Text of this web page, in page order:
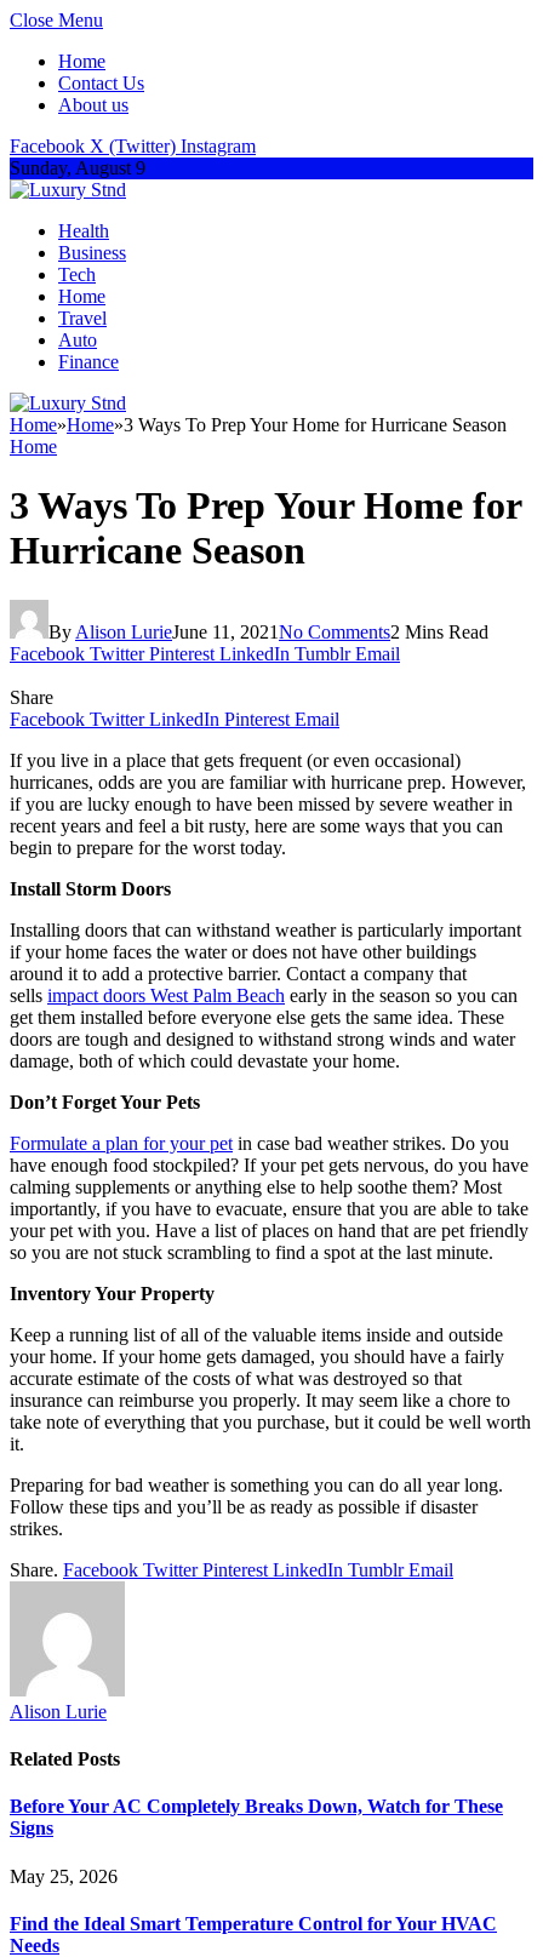
Close Menu
Home
Contact Us
About us
Facebook X (Twitter) Instagram
Sunday, August 9
Health
Business
Tech
Home
Travel
Auto
Finance
Home»Home»3 Ways To Prep Your Home for Hurricane Season
Home
3 Ways To Prep Your Home for
Hurricane Season
By Alison LurieJune 11, 2021No Comments2 Mins Read
Facebook Twitter Pinterest LinkedIn Tumblr Email
Share
Facebook Twitter LinkedIn Pinterest Email
If you live in a place that gets frequent (or even occasional)
hurricanes, odds are you are familiar with hurricane prep. However,
if you are lucky enough to have been missed by severe weather in
recent years and feel a bit rusty, here are some ways that you can
begin to prepare for the worst today.
Install Storm Doors
Installing doors that can withstand weather is particularly important
if your home faces the water or does not have other buildings
around it to add a protective barrier. Contact a company that
sells impact doors West Palm Beach early in the season so you can
get them installed before everyone else gets the same idea. These
doors are tough and designed to withstand strong winds and water
damage, both of which could devastate your home.
Don’t Forget Your Pets
Formulate a plan for your pet in case bad weather strikes. Do you
have enough food stockpiled? If your pet gets nervous, do you have
calming supplements or anything else to help soothe them? Most
importantly, if you have to evacuate, ensure that you are able to take
your pet with you. Have a list of places on hand that are pet friendly
so you are not stuck scrambling to find a spot at the last minute.
Inventory Your Property
Keep a running list of all of the valuable items inside and outside
your home. If your home gets damaged, you should have a fairly
accurate estimate of the costs of what was destroyed so that
insurance can reimburse you properly. It may seem like a chore to
take note of everything that you purchase, but it could be well worth
it.
Preparing for bad weather is something you can do all year long.
Follow these tips and you’ll be as ready as possible if disaster
strikes.
Share. Facebook Twitter Pinterest LinkedIn Tumblr Email
Alison Lurie
Related Posts
Before Your AC Completely Breaks Down, Watch for These
Signs
May 25, 2026
Find the Ideal Smart Temperature Control for Your HVAC
Needs